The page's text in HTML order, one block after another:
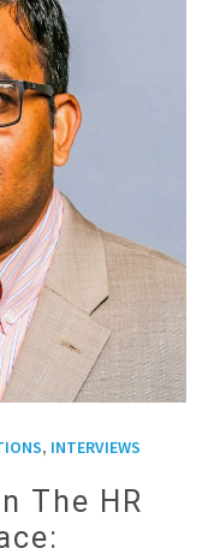
, INTERVIEWS
The HR